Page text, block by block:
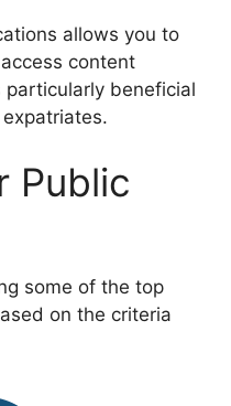
allows you to
content
beneficial
Public
some of the top
on the criteria